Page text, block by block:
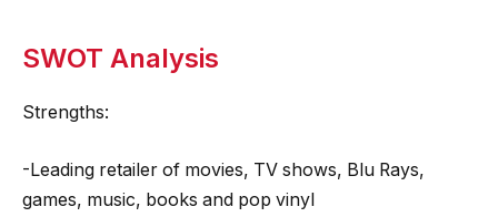
SWOT Analysis
Strengths:
-Leading retailer of movies, TV shows, Blu Rays,
games, music, books and pop vinyl